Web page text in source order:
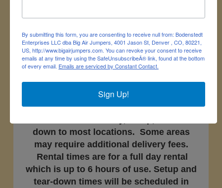
in the Gaga Pit to win the game!
Great for all ages!
down to most locations. Some areas
may require additional delivery fees.
Rental times are for a full day rental
which is up to 6 hours of use. Setup and
tear-down times will be scheduled in
By submitting this form, you are consenting to receive null from: Bodenstedt
Enterprises LLC dba Big Air Jumpers, 4001 Jason St, Denver , CO, 80221,
US, http://www.bigairjumpers.com. You can revoke your consent to receive
emails at any time by using the SafeUnsubscribeÂ® link, found at the bottom
of every email. Emails are serviced by Constant Contact.
Sign Up!